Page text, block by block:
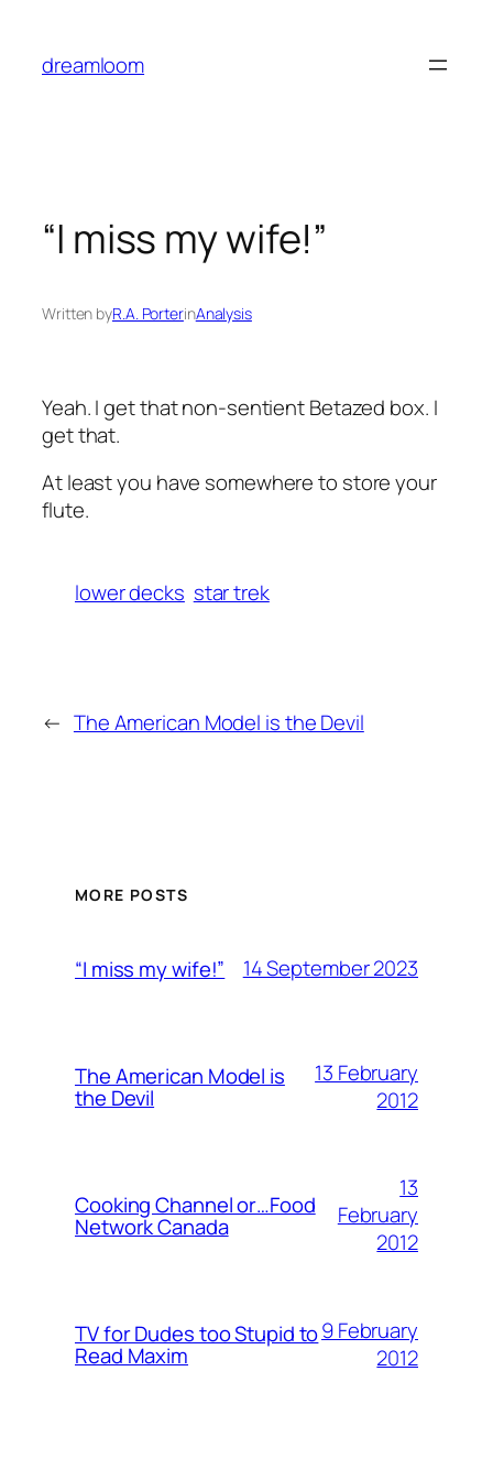
content
dreamloom
“I miss my wife!”
Written byR.A. PorterinAnalysis
Yeah. I get that non-sentient Betazed box. I
get that.
At least you have somewhere to store your
flute.
lower decks star trek
← The American Model is the Devil
MORE POSTS
“I miss my wife!” 14 September 2023
The American Model is
the Devil
13 February
2012
Cooking Channel or…Food
Network Canada
13
February
2012
TV for Dudes too Stupid to
Read Maxim
9 February
2012